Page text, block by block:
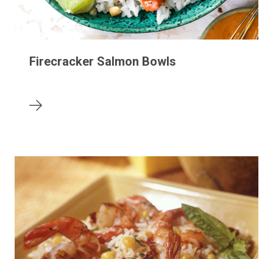
Firecracker Salmon Bowls